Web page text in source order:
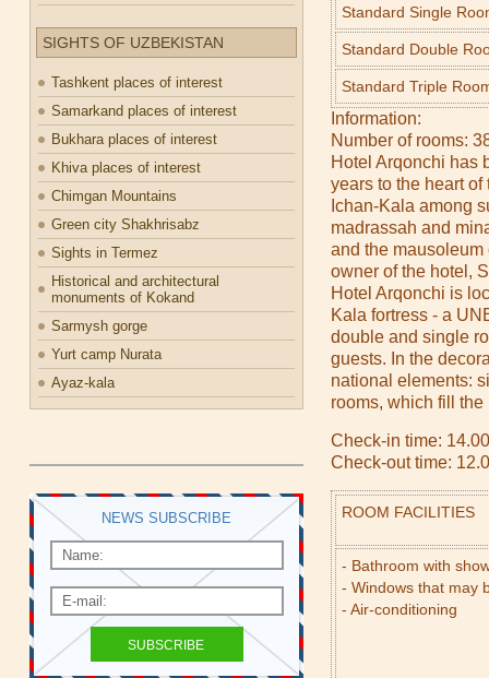
SIGHTS OF UZBEKISTAN
Tashkent places of interest
Samarkand places of interest
Bukhara places of interest
Khiva places of interest
Chimgan Mountains
Green city Shakhrisabz
Sights in Termez
Historical and architectural
monuments of Kokand
Sarmysh gorge
Yurt camp Nurata
Ayaz-kala
NEWS SUBSCRIBE
Standard Single
Standard Double
Standard Triple
Information:
Number of rooms:
Hotel Arqonchi has
years to the heart
Ichan-Kala among
madrassah and
and the
owner of the hotel,
Hotel Arqonchi is
Kala fortress - a
double and single
guests. In the
national elements:
rooms, which fill
Check-in time:
Check-out time:
ROOM FACILITIES
- Bathroom with
- Windows that may
- Air-conditioning